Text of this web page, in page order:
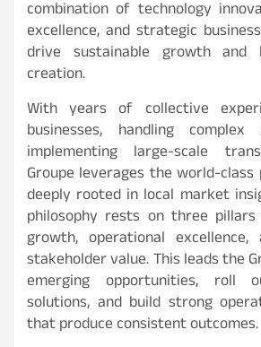
combination of technology
excellence, and strategic
drive sustainable growth and
creation.
With years of collective
businesses, handling complex
implementing large-scale
Groupe leverages the world-
deeply rooted in local market
philosophy rests on three
growth, operational
stakeholder value. This leads the
emerging opportunities, roll
solutions, and build strong
that produce consistent outcomes.